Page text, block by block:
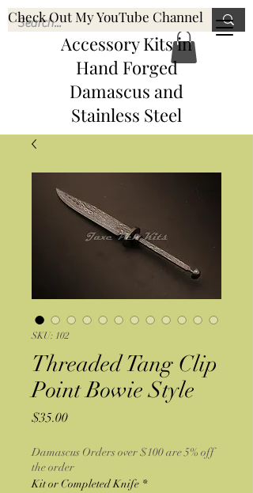
Knife, Pen, & Pen
Accessory Kitsin
Hand Forged
Damascus and
Stainless Steel
JaxePenKits@gmail.com
Check Out My YouTube Channel
SKU: 102
Threaded Tang Clip
Point Bowie Style
$35.00Price
Damascus Orders over $100 are 5% off
the order
Kit or Completed Knife *